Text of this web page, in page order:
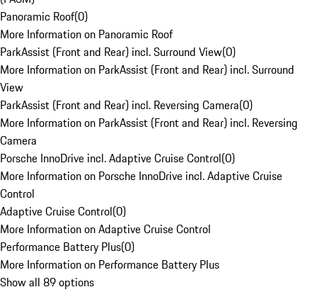
Panoramic Roof(0)
More Information on Panoramic Roof
ParkAssist (Front and Rear) incl. Surround View(0)
More Information on ParkAssist (Front and Rear) incl. Surround
View
ParkAssist (Front and Rear) incl. Reversing Camera(0)
More Information on ParkAssist (Front and Rear) incl. Reversing
Camera
Porsche InnoDrive incl. Adaptive Cruise Control(0)
More Information on Porsche InnoDrive incl. Adaptive Cruise
Control
Adaptive Cruise Control(0)
More Information on Adaptive Cruise Control
Performance Battery Plus(0)
More Information on Performance Battery Plus
Show all 89 options